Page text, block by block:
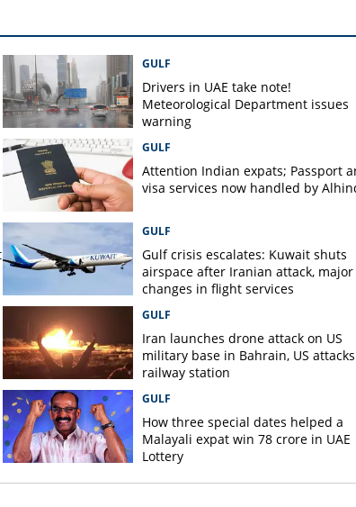
GULF
Drivers in UAE take note!
Meteorological Department issues
warning
GULF
Attention Indian expats; Passport
visa services now handled by
GULF
Gulf crisis escalates: Kuwait shuts
airspace after Iranian attack, major
changes in flight services
GULF
Iran launches drone attack on US
military base in Bahrain, US attacks
railway station
GULF
How three special dates helped a
Malayali expat win 78 crore in UAE
Lottery
while sleeping
Copy Link